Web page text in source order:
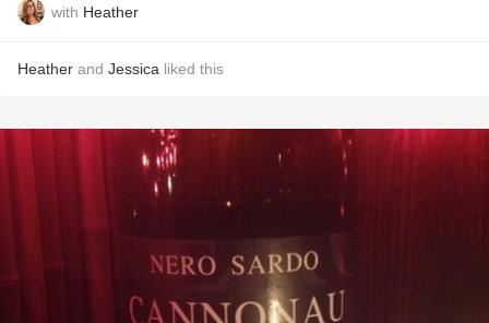
with Heather
Heather and Jessica liked this